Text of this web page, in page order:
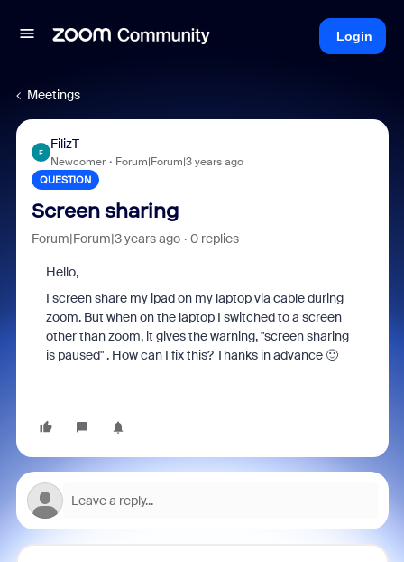
Login
Meetings
F
FilizT
Newcomer Forum|Forum|3 years ago
QUESTION
Screen sharing
Forum|Forum|3 years ago 0 replies
Hello,
I screen share my ipad on my laptop via cable during
zoom. But when on the laptop I switched to a screen
other than zoom, it gives the warning, "screen sharing
is paused" . How can I fix this? Thanks in advance 🙂